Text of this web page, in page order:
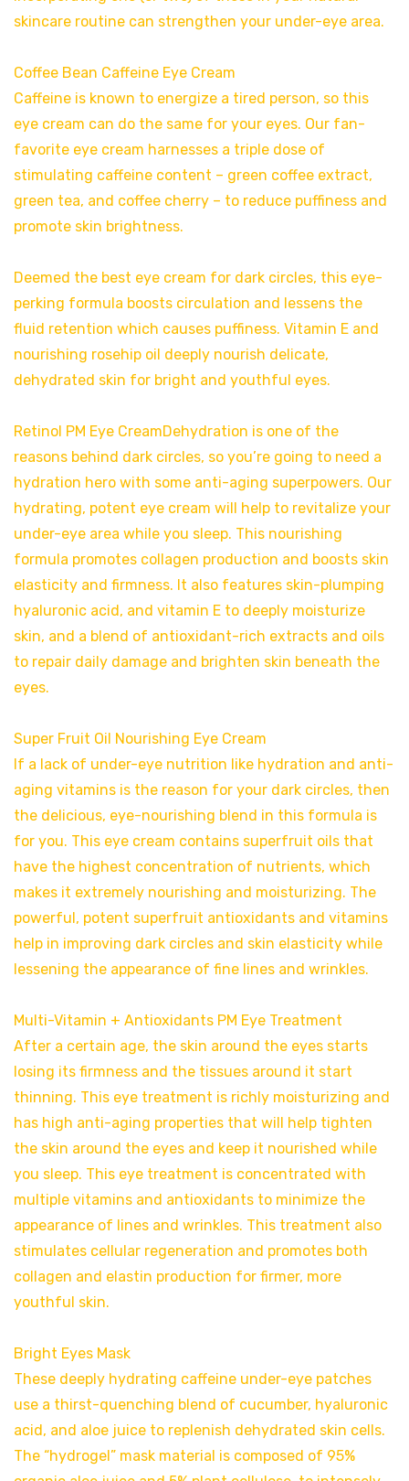
skincare routine can strengthen your under-eye area.
Coffee Bean Caffeine Eye Cream
Caffeine is known to energize a tired person, so this
eye cream can do the same for your eyes. Our fan-
favorite eye cream harnesses a triple dose of
stimulating caffeine content – green coffee extract,
green tea, and coffee cherry – to reduce puffiness and
promote skin brightness.
Deemed the best eye cream for dark circles, this eye-
perking formula boosts circulation and lessens the
fluid retention which causes puffiness. Vitamin E and
nourishing rosehip oil deeply nourish delicate,
dehydrated skin for bright and youthful eyes.
Retinol PM Eye CreamDehydration is one of the
reasons behind dark circles, so you’re going to need a
hydration hero with some anti-aging superpowers. Our
hydrating, potent eye cream will help to revitalize your
under-eye area while you sleep. This nourishing
formula promotes collagen production and boosts skin
elasticity and firmness. It also features skin-plumping
hyaluronic acid, and vitamin E to deeply moisturize
skin, and a blend of antioxidant-rich extracts and oils
to repair daily damage and brighten skin beneath the
eyes.
Super Fruit Oil Nourishing Eye Cream
If a lack of under-eye nutrition like hydration and anti-
aging vitamins is the reason for your dark circles, then
the delicious, eye-nourishing blend in this formula is
for you. This eye cream contains superfruit oils that
have the highest concentration of nutrients, which
makes it extremely nourishing and moisturizing. The
powerful, potent superfruit antioxidants and vitamins
help in improving dark circles and skin elasticity while
lessening the appearance of fine lines and wrinkles.
Multi-Vitamin + Antioxidants PM Eye Treatment
After a certain age, the skin around the eyes starts
losing its firmness and the tissues around it start
thinning. This eye treatment is richly moisturizing and
has high anti-aging properties that will help tighten
the skin around the eyes and keep it nourished while
you sleep. This eye treatment is concentrated with
multiple vitamins and antioxidants to minimize the
appearance of lines and wrinkles. This treatment also
stimulates cellular regeneration and promotes both
collagen and elastin production for firmer, more
youthful skin.
Bright Eyes Mask
These deeply hydrating caffeine under-eye patches
use a thirst-quenching blend of cucumber, hyaluronic
acid, and aloe juice to replenish dehydrated skin cells.
The “hydrogel” mask material is composed of 95%